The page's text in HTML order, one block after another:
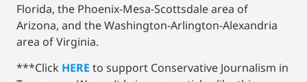
Florida, the Phoenix-Mesa-Scottsdale area of
Arizona, and the Washington-Arlington-Alexandria
area of Virginia.
***Click HERE to support Conservative Journalism in